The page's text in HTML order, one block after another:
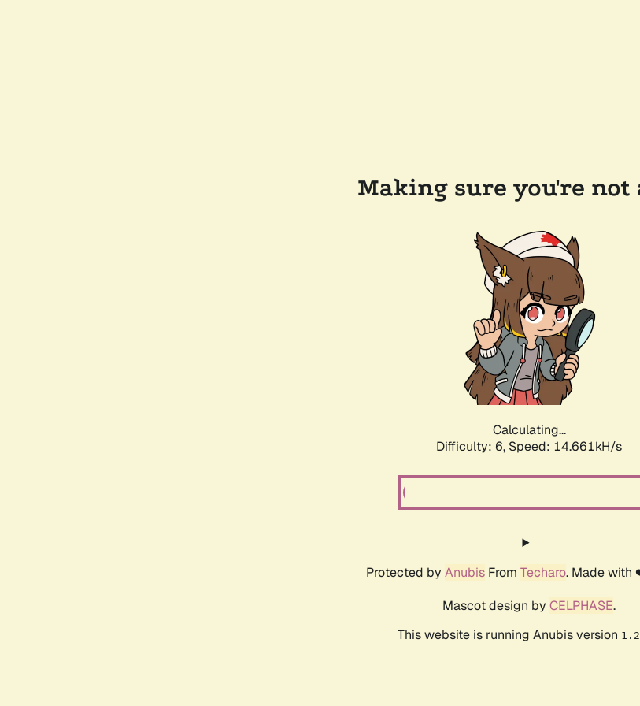
Making sure you're not
Calculating...
Difficulty: 6, Speed: 16.924kH/s
Protected by Anubis From Techaro. Made
Mascot design by CELPHASE.
This website is running Anubis version